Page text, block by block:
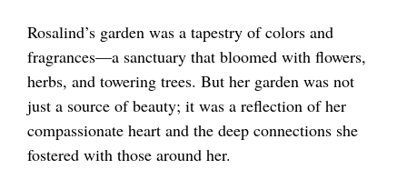
Rosalind’s garden was a tapestry of colors and
fragrances—a sanctuary that bloomed with flowers,
herbs, and towering trees. But her garden was not
just a source of beauty; it was a reflection of her
compassionate heart and the deep connections she
fostered with those around her.